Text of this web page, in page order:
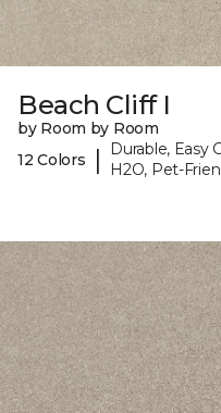
Beach Cliff I
by Room by Room
12 Colors
|
Durable, Easy
H2O, Pet-